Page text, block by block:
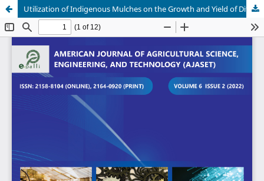
Utilization of Indigenous Mulches on the Growth and Yield of Different Tomato Varieties in Catarman, Camiguin, Philippines